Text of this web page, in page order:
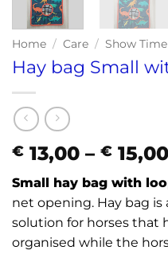
Home / Care / Show Time
Hay bag Small
€ 13,00 – € 15,00
Small hay bag with
net opening. Hay bag
solution for horses that
organised while the